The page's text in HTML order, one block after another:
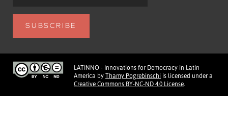
LATINNO - Innovations for Democracy in Latin
America by Thamy Pogrebinschi is licensed under a
Creative Commons BY-NC-ND 4.0 License.